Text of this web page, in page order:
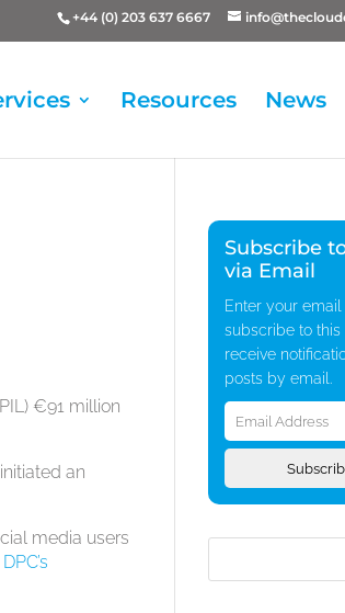
+44 (0) 203 637 6667
Resources News
€91 million
an
media users
Subscribe
via Email
Enter your
subscribe to
receive
posts by email.
Email
Address